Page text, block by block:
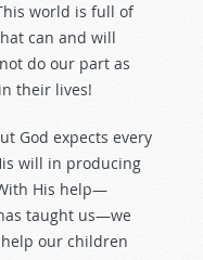
world is full of
can and will
do our part as
their lives!
God expects every
will in producing
His help—
taught us—we
our children